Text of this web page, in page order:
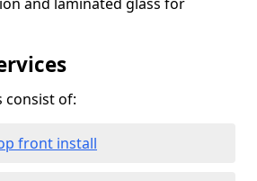
consist of:
front install